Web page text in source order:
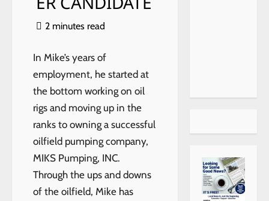
2 minutes read
In Mike’s years of
employment, he started at
the bottom working on oil
rigs and moving up in the
ranks to owning a successful
oilfield pumping company,
MIKS Pumping, INC.
Through the ups and downs
of the oilfield, Mike has
7,j:6751